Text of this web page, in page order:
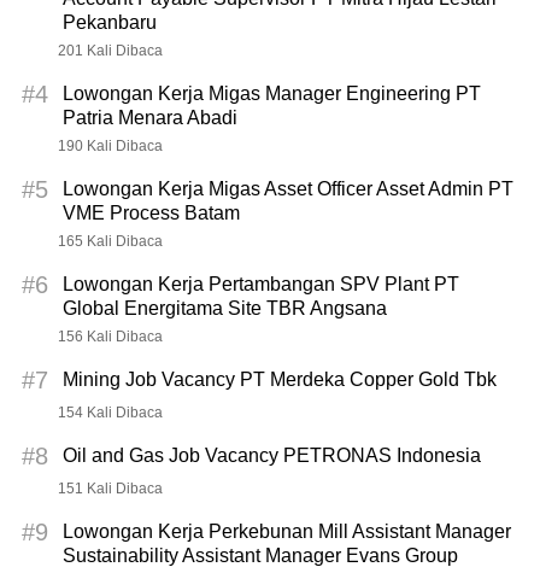
Pekanbaru
201 Kali Dibaca
#4
Lowongan Kerja Migas Manager Engineering PT
Patria Menara Abadi
190 Kali Dibaca
#5
Lowongan Kerja Migas Asset Officer Asset Admin PT
VME Process Batam
165 Kali Dibaca
#6
Lowongan Kerja Pertambangan SPV Plant PT
Global Energitama Site TBR Angsana
156 Kali Dibaca
#7 Mining Job Vacancy PT Merdeka Copper Gold Tbk
154 Kali Dibaca
#8 Oil and Gas Job Vacancy PETRONAS Indonesia
151 Kali Dibaca
#9
Lowongan Kerja Perkebunan Mill Assistant Manager
Sustainability Assistant Manager Evans Group